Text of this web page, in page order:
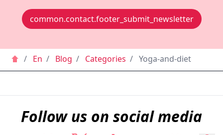
common.contact.footer_submit_newsletter
/ En / Blog / Categories / Yoga-and-diet
Follow us on social media